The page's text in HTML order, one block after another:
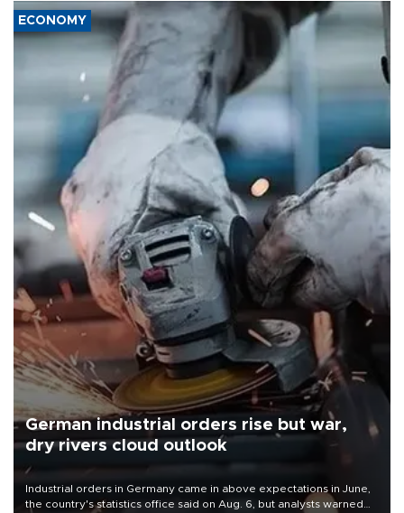
ECONOMY
German industrial orders rise but war,
dry rivers cloud outlook
Industrial orders in Germany came in above expectations in June,
the country's statistics office said on Aug. 6, but analysts warned